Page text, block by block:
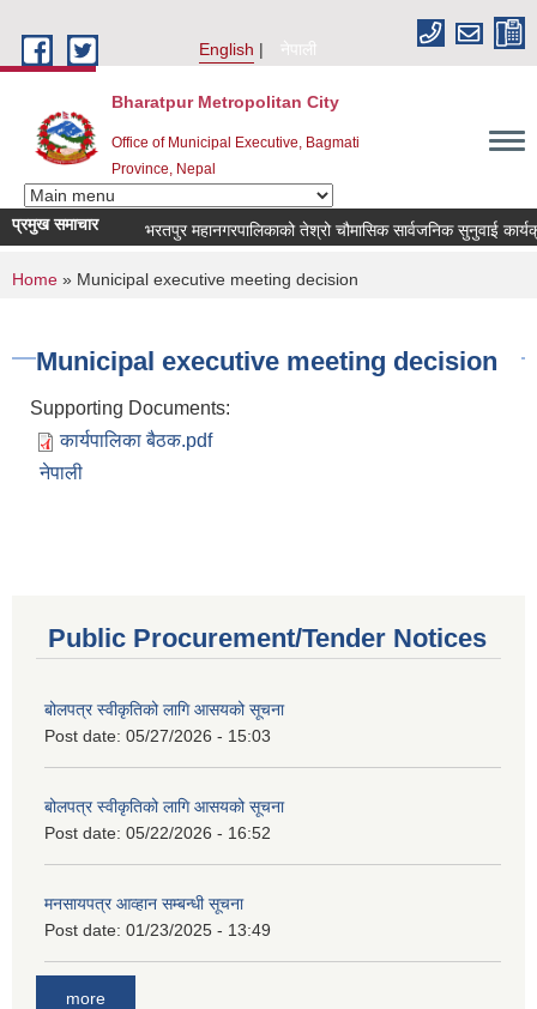
English
नेपाली
Bharatpur Metropolitan City
Office of Municipal Executive, Bagmati
Province, Nepal
प्रमुख समाचार भरतपुर महानगरपालिकाको तेश्रो चौमासिक सार्वजनिक सुनुवाई कार्यक्रम
You are here
Home » Municipal executive meeting decision
Municipal executive meeting decision
Supporting Documents:
कार्यपालिका बैठक.pdf
नेपाली
Public Procurement/Tender Notices
बोलपत्र स्वीकृतिको लागि आसयको सूचना
Post date: 05/27/2026 - 15:03
बोलपत्र स्वीकृतिको लागि आसयको सूचना
Post date: 05/22/2026 - 16:52
मनसायपत्र आव्हान सम्बन्धी सूचना
Post date: 01/23/2025 - 13:49
more